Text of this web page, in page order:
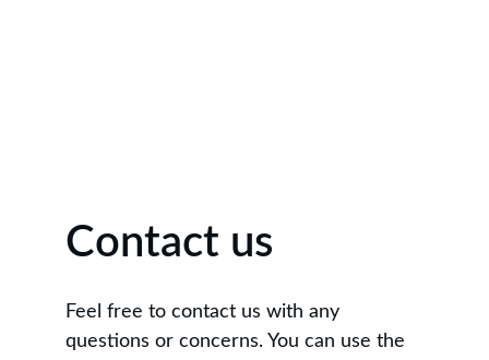
Contact us
Feel free to contact us with any
questions or concerns. You can use the